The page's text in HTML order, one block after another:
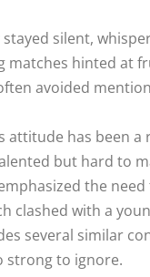
silent,
matches hinted at
avoided
attitude has been a
but hard to
the
clashed with a
several similar
strong to ignore.